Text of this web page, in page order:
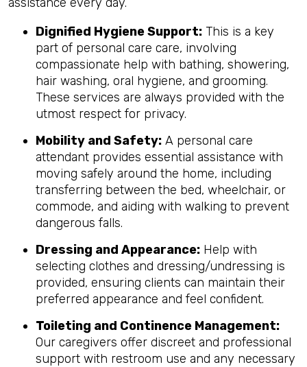
Dignified Hygiene Support: This is a key
part of personal care care, involving
compassionate help with bathing, showering,
hair washing, oral hygiene, and grooming.
These services are always provided with the
utmost respect for privacy.
Mobility and Safety: A personal care
attendant provides essential assistance with
moving safely around the home, including
transferring between the bed, wheelchair, or
commode, and aiding with walking to prevent
dangerous falls.
Dressing and Appearance: Help with
selecting clothes and dressing/undressing is
provided, ensuring clients can maintain their
preferred appearance and feel confident.
Toileting and Continence Management:
Our caregivers offer discreet and professional
support with restroom use and any necessary